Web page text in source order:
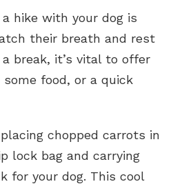
hike with your dog is
their breath and rest
break, it’s vital to offer
food, or a quick
chopped carrots in
lock bag and carrying
for your dog. This cool